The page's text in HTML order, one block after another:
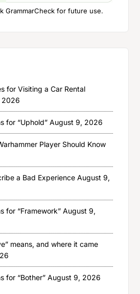
GrammarCheck for future use.
for Visiting a Car Rental
2026
for “Uphold” August 9, 2026
Player Should Know
a Bad Experience August 9,
for “Framework” August 9,
means, and where it came
for “Bother” August 9, 2026